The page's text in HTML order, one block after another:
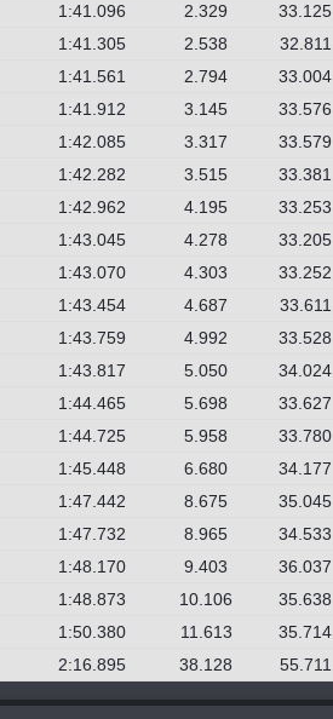
1:41.096 2.329 33.125
1:41.305 2.538 32.811
1:41.561 2.794 33.004
1:41.912 3.145 33.576
1:42.085 3.317 33.579
1:42.282 3.515 33.381
1:42.962 4.195 33.253
1:43.045 4.278 33.205
1:43.070 4.303 33.252
1:43.454 4.687 33.611
1:43.759 4.992 33.528
1:43.817 5.050 34.024
1:44.465 5.698 33.627
1:44.725 5.958 33.780
1:45.448 6.680 34.177
1:47.442 8.675 35.045
1:47.732 8.965 34.533
1:48.170 9.403 36.037
1:48.873 10.106 35.638
1:50.380 11.613 35.714
2:16.895 38.128 55.711